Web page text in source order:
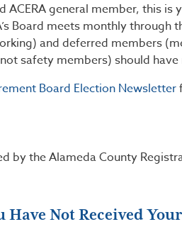
ACERA general member, this
Board meets monthly
and deferred members
safety members) should
Board Election Newsletter
by the Alameda County
Have Not Received